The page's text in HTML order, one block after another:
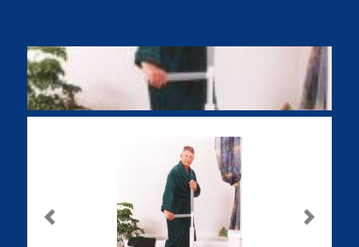
Previous Next